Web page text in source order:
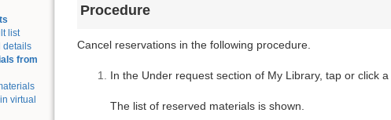
list
details
from
virtual
Procedure
Cancel reservations in the following procedure.
In the Under request section of My Library, tap or click a
The list of reserved materials is shown.